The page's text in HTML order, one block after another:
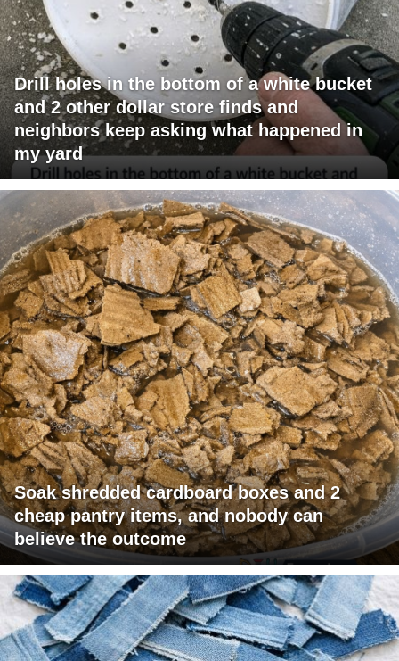
Drill holes in the bottom of a white bucket
and 2 other dollar store finds and
neighbors keep asking what happened in
my yard
Soak shredded cardboard boxes and 2
cheap pantry items, and nobody can
believe the outcome